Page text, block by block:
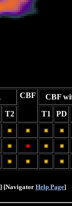
CBF
CBF
T2 T1
PD
] [Navigator Help Page]